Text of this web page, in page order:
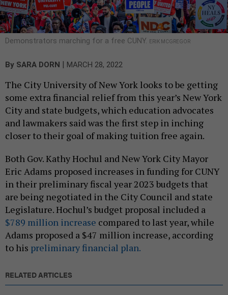
Demonstrators marching for a free CUNY. ERIK MCGREGOR
By SARA DORN | MARCH 28, 2022
The City University of New York looks to be getting
some extra financial relief from this year’s New York
City and state budgets, which education advocates
and lawmakers said was the first step in inching
closer to their goal of making tuition free again.
Both Gov. Kathy Hochul and New York City Mayor
Eric Adams proposed increases in funding for CUNY
in their preliminary fiscal year 2023 budgets that
are being negotiated in the City Council and state
Legislature. Hochul’s budget proposal included a
$789 million increase compared to last year, while
Adams proposed a $47 million increase, according
to his preliminary financial plan.
RELATED ARTICLES